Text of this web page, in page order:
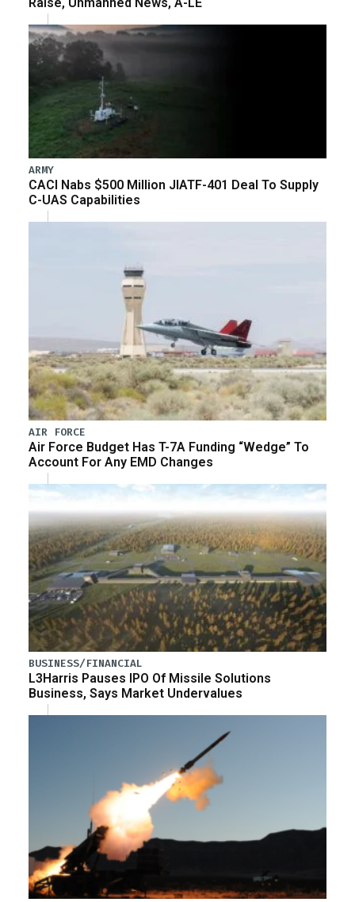
ARMY
CACI Nabs $500 Million JIATF-401 Deal To Supply
C-UAS Capabilities
AIR FORCE
Air Force Budget Has T-7A Funding “Wedge” To
Account For Any EMD Changes
BUSINESS/FINANCIAL
L3Harris Pauses IPO Of Missile Solutions
Business, Says Market Undervalues